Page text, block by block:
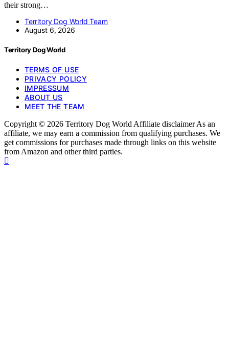
their strong…
Territory Dog World Team
August 6, 2026
Territory Dog World
TERMS OF USE
PRIVACY POLICY
IMPRESSUM
ABOUT US
MEET THE TEAM
Copyright © 2026 Territory Dog World Affiliate disclaimer As an
affiliate, we may earn a commission from qualifying purchases. We
get commissions for purchases made through links on this website
from Amazon and other third parties.